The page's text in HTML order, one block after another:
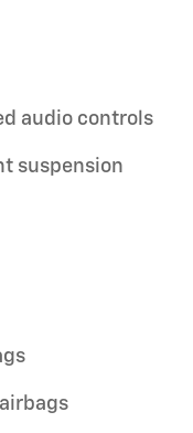
audio controls
suspension